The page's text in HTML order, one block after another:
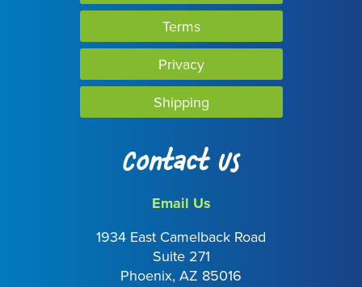
Terms
Privacy
Shipping
Contact Us
Email Us
1934 East Camelback Road
Suite 271
Phoenix, AZ 85016